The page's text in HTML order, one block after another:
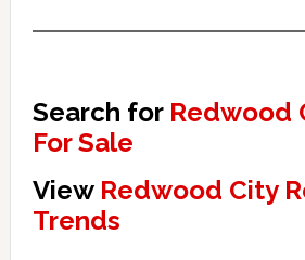
Search for Redwood
For Sale
View Redwood City
Trends